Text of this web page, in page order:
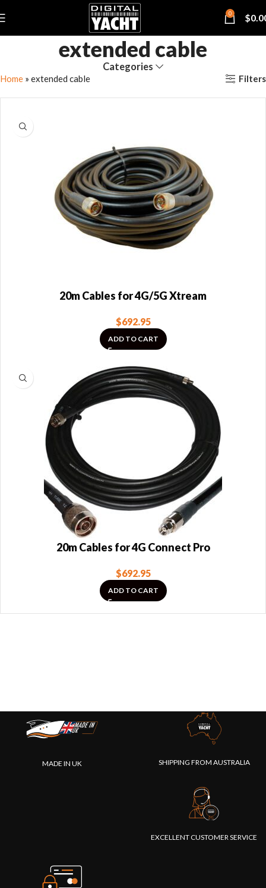
0 $
extended cable
Categories
Home » extended cable Filters
20m Cables for 4G/5G Xtream
$692.95
ADD TO CART
20m Cables for 4G Connect Pro
$692.95
ADD TO CART
MADE IN UK SHIPPING FROM AUSTRALIA
EXCELLENT CUSTOMER SERVICE